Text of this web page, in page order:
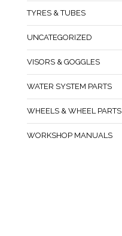
TYRES & TUBES
UNCATEGORIZED
VISORS & GOGGLES
WATER SYSTEM PARTS
WHEELS & WHEEL PARTS
WORKSHOP MANUALS